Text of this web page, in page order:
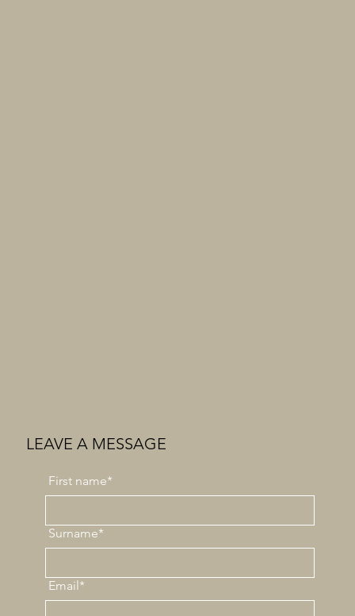
LEAVE A MESSAGE
First name*
Surname*
Email*